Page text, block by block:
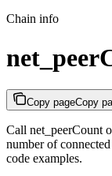
Chain info
Copy pageCopy
Call net_peerCount
number of
code examples.